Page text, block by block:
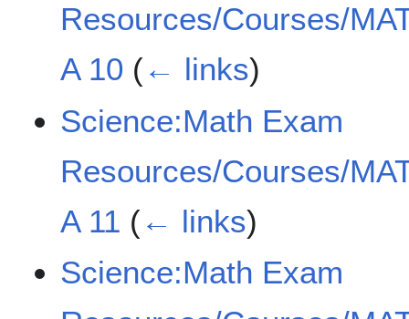
Resources/Courses/
A 10 (← links)
Science:Math Exam
Resources/Courses/
A 11 (← links)
Science:Math Exam